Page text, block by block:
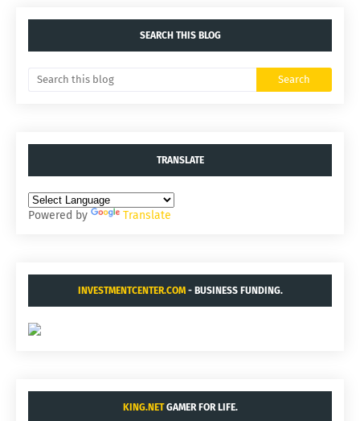
SEARCH THIS BLOG
TRANSLATE
Powered by Translate
INVESTMENTCENTER.COM- BUSINESS FUNDING.
KING.NETGAMER FOR LIFE.